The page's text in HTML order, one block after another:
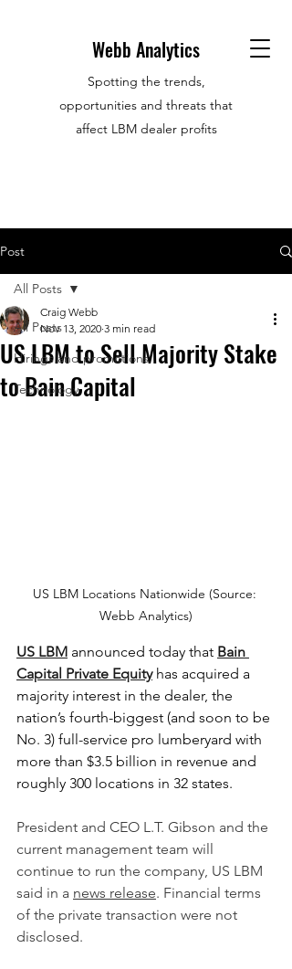
Webb Analytics
Spotting the trends,
opportunities and threats that
affect LBM dealer profits
Post
All Posts
Hirings and promotions
Technology
All Posts
US LBM to Sell Majority Stake
to Bain Capital
Craig Webb
Nov 13, 2020 3 min read
US LBM Locations Nationwide (Source:
Webb Analytics)
US LBM announced today that Bain
Capital Private Equity has acquired a
majority interest in the dealer, the
nation’s fourth-biggest (and soon to be
No. 3) full-service pro lumberyard with
more than $3.5 billion in revenue and
roughly 300 locations in 32 states.
President and CEO L.T. Gibson and the
current management team will
continue to run the company, US LBM
said in a news release. Financial terms
of the private transaction were not
disclosed.